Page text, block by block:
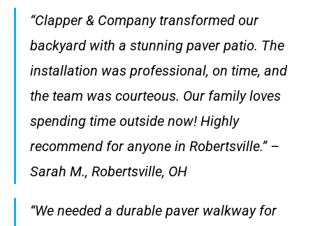
“Clapper & Company transformed our
backyard with a stunning paver patio. The
installation was professional, on time, and
the team was courteous. Our family loves
spending time outside now! Highly
recommend for anyone in Robertsville.” –
Sarah M., Robertsville, OH
“We needed a durable paver walkway for